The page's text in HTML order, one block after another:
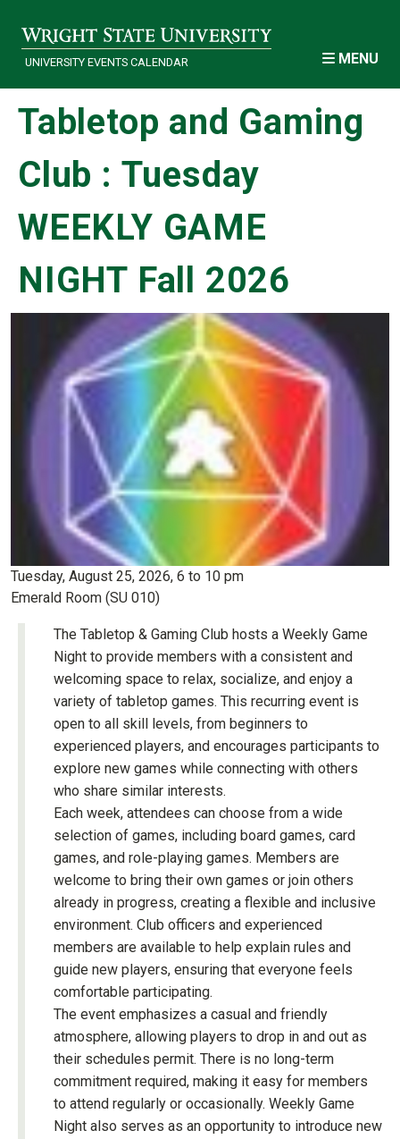
UNIVERSITY EVENTS CALENDAR MENU
Tabletop and Gaming
Club : Tuesday
WEEKLY GAME
NIGHT Fall 2026
Tuesday, August 25, 2026, 6 to 10 pm
Emerald Room (SU 010)
The Tabletop & Gaming Club hosts a Weekly Game
Night to provide members with a consistent and
welcoming space to relax, socialize, and enjoy a
variety of tabletop games. This recurring event is
open to all skill levels, from beginners to
experienced players, and encourages participants to
explore new games while connecting with others
who share similar interests.
Each week, attendees can choose from a wide
selection of games, including board games, card
games, and role-playing games. Members are
welcome to bring their own games or join others
already in progress, creating a flexible and inclusive
environment. Club officers and experienced
members are available to help explain rules and
guide new players, ensuring that everyone feels
comfortable participating.
The event emphasizes a casual and friendly
atmosphere, allowing players to drop in and out as
their schedules permit. There is no long-term
commitment required, making it easy for members
to attend regularly or occasionally. Weekly Game
Night also serves as an opportunity to introduce new